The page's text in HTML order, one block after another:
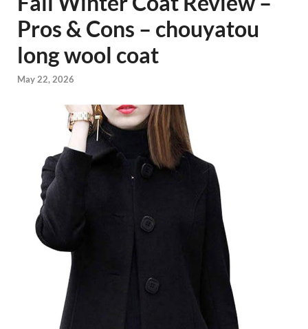
Pros & Cons – chouyatou
long wool coat
May 22, 2026